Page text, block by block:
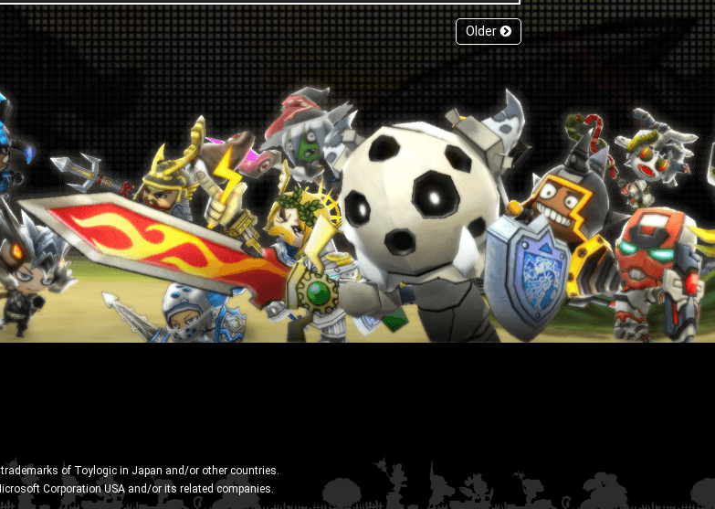
Older
of Toylogic in Japan and/or other countries.
Corporation USA and/or its related companies.